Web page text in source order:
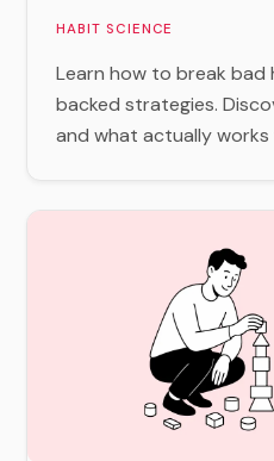
HABIT SCIENCE
Learn how to break bad
backed strategies.
and what actually works